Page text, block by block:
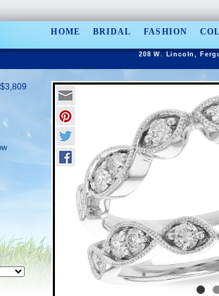
HOME BRIDAL FASHION
208 W. Lincoln,